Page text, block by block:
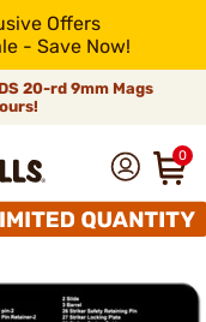
Offers
- Save Now!
20-rd 9mm Mags
0